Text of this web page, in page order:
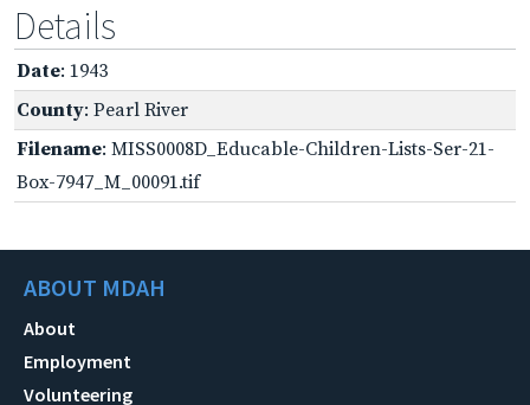
Details
Date: 1943
County: Pearl River
Filename: MISS0008D_Educable-Children-Lists-Ser-21-
Box-7947_M_00091.tif
ABOUT MDAH
About
Employment
Volunteering